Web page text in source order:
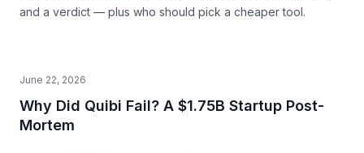
and a verdict — plus who should pick a cheaper tool.
June 22, 2026
Why Did Quibi Fail? A $1.75B Startup Post-
Mortem